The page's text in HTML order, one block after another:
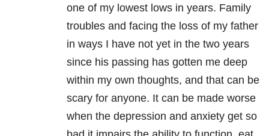
one of my lowest lows in years. Family
troubles and facing the loss of my father
in ways I have not yet in the two years
since his passing has gotten me deep
within my own thoughts, and that can be
scary for anyone. It can be made worse
when the depression and anxiety get so